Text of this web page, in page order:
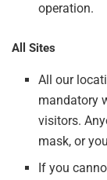
operation.
All Sites
All our
mandatory
visitors.
mask, or
If you